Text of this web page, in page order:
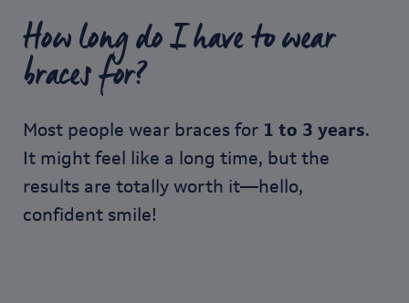
How long do I have to wear
braces for?
Most people wear braces for 1 to 3 years.
It might feel like a long time, but the
results are totally worth it—hello,
confident smile!